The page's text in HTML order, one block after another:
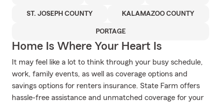
ST. JOSEPH COUNTY KALAMAZOO COUNTY
PORTAGE
Home Is Where Your Heart Is
It may feel like a lot to think through your busy schedule,
work, family events, as well as coverage options and
savings options for renters insurance. State Farm offers
hassle-free assistance and unmatched coverage for your